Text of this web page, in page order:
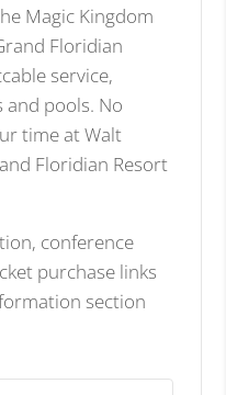
Magic Kingdom
Floridian
service,
pools. No
time at Walt
Floridian Resort
conference
purchase links
section